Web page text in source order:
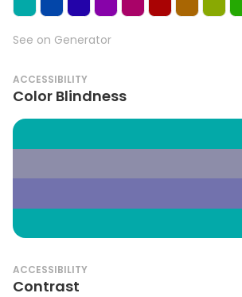
See on Generator
ACCESSIBILITY
Color Blindness
ACCESSIBILITY
Contrast